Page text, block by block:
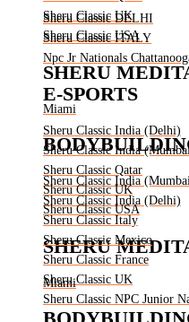
Sheru Classic UK
Sheru Classic USA
SHERU
Miami
Sheru Classic India
Sheru Classic India (Delhi)
Sheru Classic Italy
Sheru Classic Mexico
Sheru Classic France
Sheru Classic UK
Sheru Classic NPC Junior
Sheru Classic DELHI
Sheru Classic ITALY
Npc Jr Nationals
E-SPORTS
Sheru Classic India (Delhi)
Sheru Classic India
Sheru Classic Qatar
Sheru Classic UK
Sheru Classic USA
SHERU
Miami